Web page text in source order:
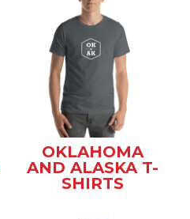
OKLAHOMA
AND ALASKA T-
SHIRTS